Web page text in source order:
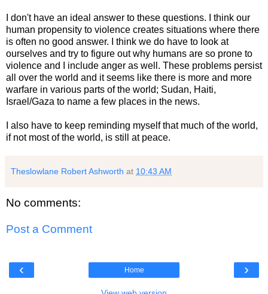
I don't have an ideal answer to these questions. I think our
human propensity to violence creates situations where there
is often no good answer. I think we do have to look at
ourselves and try to figure out why humans are so prone to
violence and I include anger as well. These problems persist
all over the world and it seems like there is more and more
warfare in various parts of the world; Sudan, Haiti,
Israel/Gaza to name a few places in the news.
I also have to keep reminding myself that much of the world,
if not most of the world, is still at peace.
Theslowlane Robert Ashworth at 10:43 AM
No comments:
Post a Comment
‹ ›
Home